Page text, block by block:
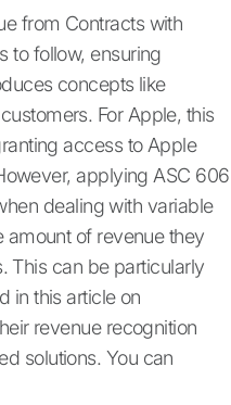
from Contracts with
to follow, ensuring
concepts like
For Apple, this
access to Apple
applying ASC 606
dealing with variable
amount of revenue they
This can be particularly
in this article on
revenue recognition
solutions. You can